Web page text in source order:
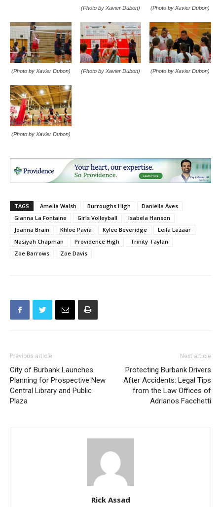
(Photo by Xavier Dubon) (Photo by Xavier Dubon)
(Photo by Xavier Dubon) (Photo by Xavier Dubon) (Photo by Xavier Dubon)
(Photo by Xavier Dubon)
TAGS Amelia Walsh Burroughs High
Daniella Aves
Gianna La Fontaine
Girls Volleyball
Isabela Hanson
Joanna Brain
Khloe Pavia Kylee Beveridge
Leila Lazaar
Nasiyah Chapman
Providence High
Trinity Taylan
Zoe Barrows
Zoe Davis
Previous article
City of Burbank Launches
Planning for Prospective New
Central Library and Public
Plaza
Next article
Protecting Burbank Drivers
After Accidents: Legal Tips
from the Law Offices of
Adrianos Facchetti
Rick Assad